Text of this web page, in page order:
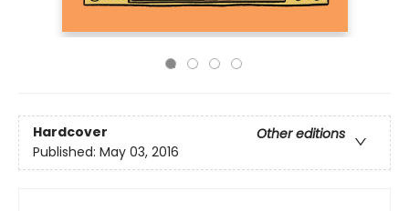
Hardcover
Other editions
Published: May 03, 2016